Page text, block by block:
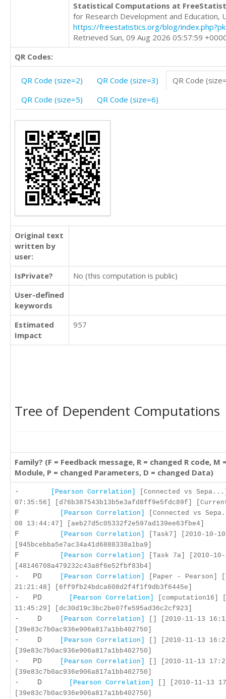
Statistical Computations at
for Research Development and Education,
https://freestatistics.org/blog/
Retrieved Sun, 09 Aug 2026 05:57:59
QR Codes:
QR Code (size=2) QR Code (size=3)
QR Code
QR Code (size=5)
QR Code (size=6)
Original text
written by
user:
IsPrivate?
No (this computation is public)
User-defined
keywords
Estimated
Impact
957
Tree of Dependent Computations
Family? (F = Feedback message, R = changed R code, M
Module, P = changed Parameters, D = changed Data)
- [Pearson Correlation]
[Connected vs
07:35:56] [d76b387543b13b5e3afd8ff9e5fdc89f]
F [Pearson Correlation]
[Connected vs
08 13:44:47] [aeb27d5c05332f2e597ad139ee63fbe4]
F [Pearson Correlation]
[Task7] [2010-10-
[945bcebba5e7ac34a41d6888338a1ba9]
F [Pearson Correlation]
[Task 7a] [2010-
[48146708a479232c43a8f6e52fbf83b4]
- PD [Pearson Correlation]
[Paper - Pearson]
21:21:48] [6ff9fb24bdca608d2f4f1f9db3f6445e]
- PD [Pearson Correlation]
[computation16]
11:45:29] [dc30d19c3bc2be07fe595ad36c2cf923]
- D [Pearson Correlation]
[] [2010-11-13
[39e83c7b0ac936e906a817a1bb402750]
- D [Pearson Correlation]
[] [2010-11-13
[39e83c7b0ac936e906a817a1bb402750]
- PD [Pearson Correlation]
[] [2010-11-13
[39e83c7b0ac936e906a817a1bb402750]
- D [Pearson Correlation]
[] [2010-11-13
[39e83c7b0ac936e906a817a1bb402750]